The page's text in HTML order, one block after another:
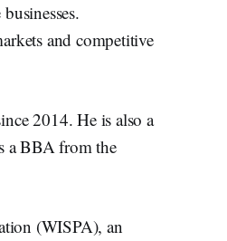
and competitive
2014. He is also a
a BBA from the
(WISPA), an